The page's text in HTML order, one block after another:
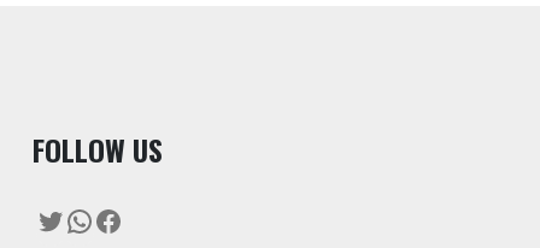
FOLLOW US
Twitter
WhatsApp
Facebook